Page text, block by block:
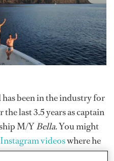
been in the industry for
last 3.5 years as captain
M/YBella. You might
Instagram videoswhere he
industry. But his new